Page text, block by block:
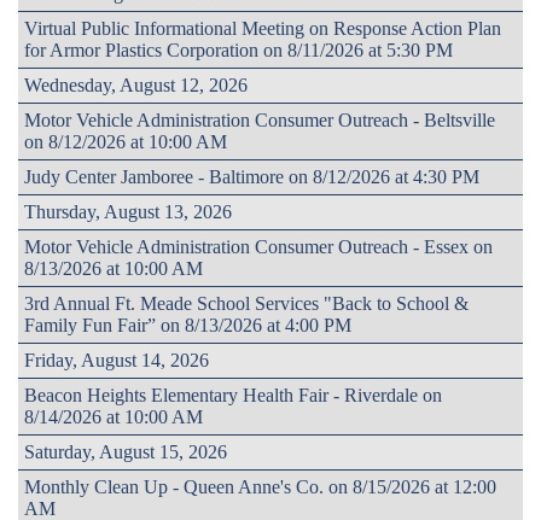
Virtual Public Informational Meeting on Response Action Plan
for Armor Plastics Corporation on 8/11/2026 at 5:30 PM
Wednesday, August 12, 2026
Motor Vehicle Administration Consumer Outreach - Beltsville
on 8/12/2026 at 10:00 AM
Judy Center Jamboree - Baltimore on 8/12/2026 at 4:30 PM
Thursday, August 13, 2026
Motor Vehicle Administration Consumer Outreach - Essex on
8/13/2026 at 10:00 AM
3rd Annual Ft. Meade School Services "Back to School &
Family Fun Fair” on 8/13/2026 at 4:00 PM
Friday, August 14, 2026
Beacon Heights Elementary Health Fair - Riverdale on
8/14/2026 at 10:00 AM
Saturday, August 15, 2026
Monthly Clean Up - Queen Anne's Co. on 8/15/2026 at 12:00
AM